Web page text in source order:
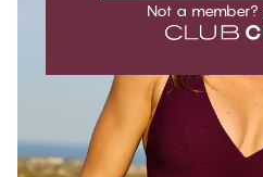
Not a member?